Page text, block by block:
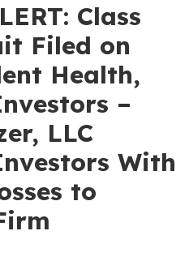
Class
Filed on
Health,
–
LLC
With
to